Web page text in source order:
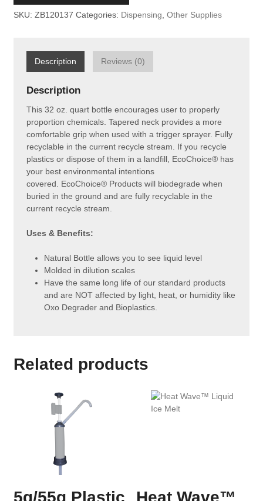
SKU: ZB120137 Categories: Dispensing Other Supplies
Description Reviews (0)
Description
This 32 oz. quart bottle encourages user to properly
proportion chemicals. Tapered neck provides a more
comfortable grip when used with a trigger sprayer. Fully
recyclable in the current recycle stream. If you recycle
plastics or dispose of them in a landfill, EcoChoice® has
your best environmental intentions
covered. EcoChoice® Products will biodegrade when
buried in the ground and are fully recyclable in the
current recycle stream.
Uses & Benefits:
Natural Bottle allows you to see liquid level
Molded in dilution scales
Have the same long life of our standard products
and are NOT affected by light, heat, or humidity like
Oxo Degrader and Bioplastics.
Related products
5g/55g Plastic Heat Wave™